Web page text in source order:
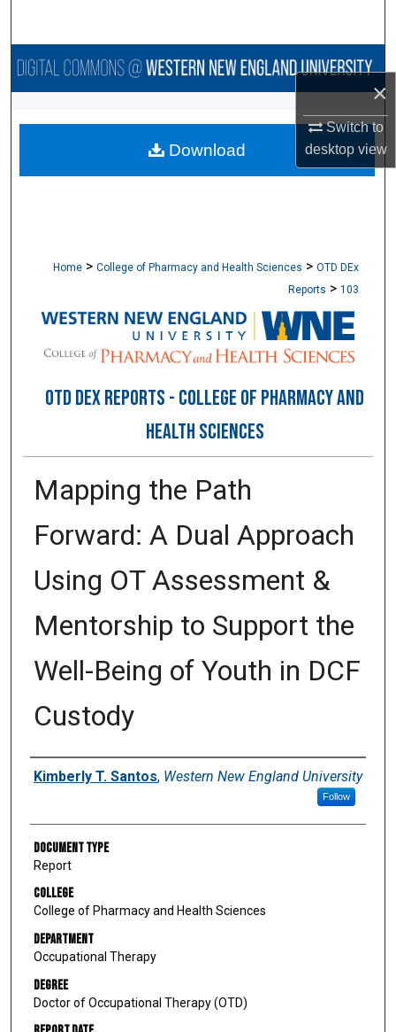
×
Switch to
desktopview
Browse Collections
About
Home > College of Pharmacy and Health Sciences > OTD DEx
Reports > 103
OTD DEX REPORTS - COLLEGE OF PHARMACY AND
HEALTH SCIENCES
Mapping the Path
Forward: A Dual Approach
Using OT Assessment &
Mentorship to Support the
Well-Being of Youth in DCF
Custody
Author
Kimberly T. Santos, Western New England University
Follow
Document Type
Report
College
College of Pharmacy and Health Sciences
Department
Occupational Therapy
Degree
Doctor of Occupational Therapy (OTD)
Download